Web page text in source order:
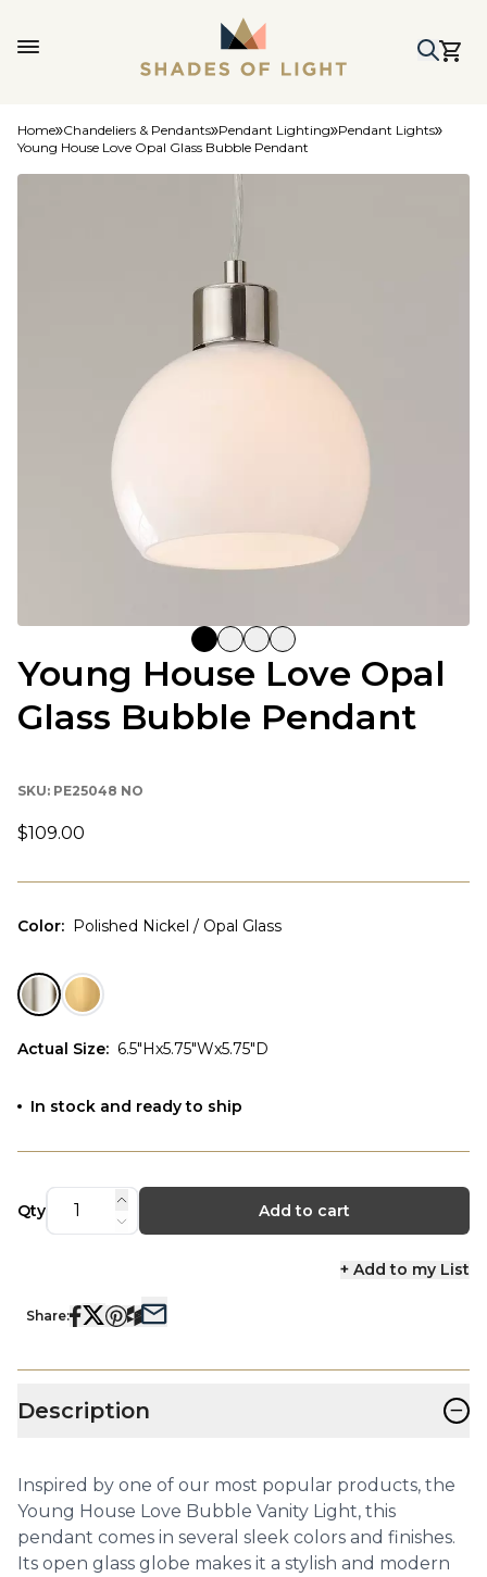
Home Chandeliers & Pendants Pendant Lighting Pendant Lights
Young House Love Opal Glass Bubble Pendant
Young House Love Opal
Glass Bubble Pendant
SKU: PE25048 NO
$109.00
Color: Polished Nickel / Opal Glass
Actual Size: 6.5"Hx5.75"Wx5.75"D
In stock and ready to ship
Qty Add to cart
+ Add to my List
Share:
Description −
Inspired by one of our most popular products, the
Young House Love Bubble Vanity Light, this
pendant comes in several sleek colors and finishes.
Its open glass globe makes it a stylish and modern